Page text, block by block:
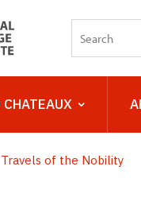
CHATEAUX
Travels of the Nobility